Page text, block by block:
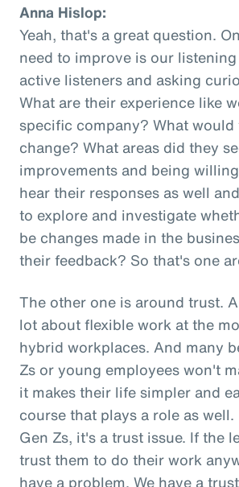
Anna Hislop:
Yeah, that's a great question.
need to improve is our
active listeners and asking
What are their experience like
specific company? What would
change? What areas did they
improvements and being
hear their responses as well
to explore and investigate
be changes made in the
their feedback? So that's one
The other one is around trust.
lot about flexible work at the
hybrid workplaces. And many
Zs or young employees won't
it makes their life simpler and
course that plays a role as
Gen Zs, it's a trust issue. If the
trust them to do their work
have a problem. We have a